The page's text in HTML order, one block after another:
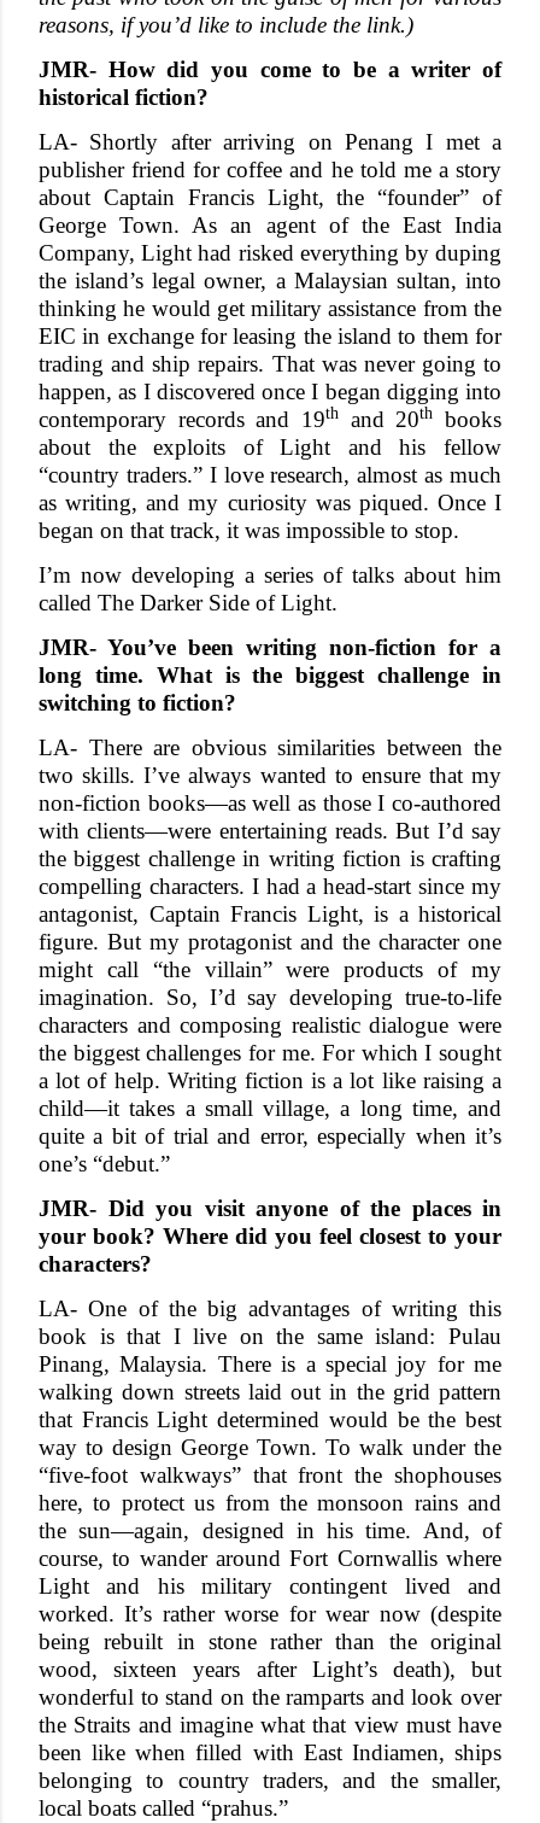
reasons, if you’d like to include the link.)
JMR- How did you come to be a writer of
historical fiction?
LA- Shortly after arriving on Penang I met a
publisher friend for coffee and he told me a story
about Captain Francis Light, the “founder” of
George Town. As an agent of the East India
Company, Light had risked everything by duping
the island’s legal owner, a Malaysian sultan, into
thinking he would get military assistance from the
EIC in exchange for leasing the island to them for
trading and ship repairs. That was never going to
happen, as I discovered once I began digging into
contemporary records and 19th and 20th
books
about the exploits of Light and his fellow
“country traders.” I love research, almost as much
as writing, and my curiosity was piqued. Once I
began on that track, it was impossible to stop.
I’m now developing a series of talks about him
called The Darker Side of Light.
JMR- You’ve been writing non-fiction for a
long time. What is the biggest challenge in
switching to fiction?
LA- There are obvious similarities between the
two skills. I’ve always wanted to ensure that my
non-fiction books—as well as those I co-authored
with clients—were entertaining reads. But I’d say
the biggest challenge in writing fiction is crafting
compelling characters. I had a head-start since my
antagonist, Captain Francis Light, is a historical
figure. But my protagonist and the character one
might call “the villain” were products of my
imagination. So, I’d say developing true-to-life
characters and composing realistic dialogue were
the biggest challenges for me. For which I sought
a lot of help. Writing fiction is a lot like raising a
child—it takes a small village, a long time, and
quite a bit of trial and error, especially when it’s
one’s “debut.”
JMR- Did you visit anyone of the places in
your book? Where did you feel closest to your
characters?
LA- One of the big advantages of writing this
book is that I live on the same island: Pulau
Pinang, Malaysia. There is a special joy for me
walking down streets laid out in the grid pattern
that Francis Light determined would be the best
way to design George Town. To walk under the
“five-foot walkways” that front the shophouses
here, to protect us from the monsoon rains and
the sun—again, designed in his time. And, of
course, to wander around Fort Cornwallis where
Light and his military contingent lived and
worked. It’s rather worse for wear now (despite
being rebuilt in stone rather than the original
wood, sixteen years after Light’s death), but
wonderful to stand on the ramparts and look over
the Straits and imagine what that view must have
been like when filled with East Indiamen, ships
belonging to country traders, and the smaller,
local boats called “prahus.”